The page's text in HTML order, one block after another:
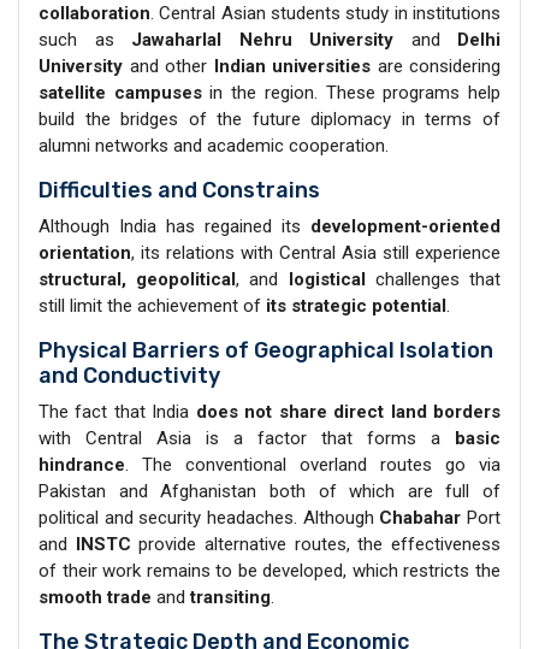
collaboration. Central Asian students study in institutions
such as Jawaharlal Nehru University and Delhi
University and other Indian universities are considering
satellite campusesin the region. These programs help
build the bridges of the future diplomacy in terms of
alumni networks and academic cooperation.
Difficulties and Constrains
Although India has regained its development-oriented
orientation, its relations with Central Asia still experience
structural, geopolitical, and logisticalchallenges that
still limit the achievement of its strategic potential.
Physical Barriers of Geographical Isolation
and Conductivity
The fact that India does not share direct land borders
with Central Asia is a factor that forms a basic
hindrance. The conventional overland routes go via
Pakistan and Afghanistan both of which are full of
political and security headaches. Although Chabahar Port
and INSTC provide alternative routes, the effectiveness
of their work remains to be developed, which restricts the
smooth trade andtransiting.
The Strategic Depth and Economic